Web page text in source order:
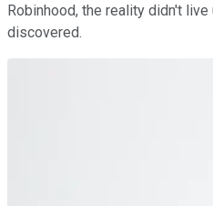
Robinhood, the reality didn't
discovered.